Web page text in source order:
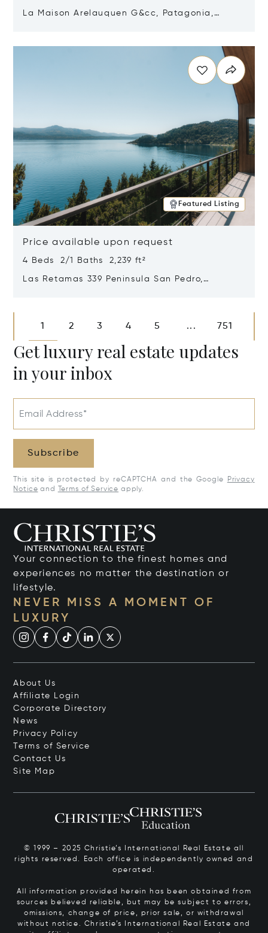
La Maison Arelauquen G&cc, Patagonia,
Featured Listing
Price available upon request
4 Beds 2/1 Baths 2,239 ft²
Las Retamas 339 Peninsula San Pedro,
1 2 3 4 5 ... 751
Get luxury real estate updates
in your inbox
Email Address*
Subscribe
This site is protected by reCAPTCHA and the Google
Privacy
Notice and Terms of Service apply.
Your connection to the finest homes and
experiences no matter the destination or
lifestyle.
NEVER MISS A MOMENT OF
LUXURY
About Us
Affiliate Login
Corporate Directory
News
Privacy Policy
Terms of Service
Contact Us
Site Map
© 1999 – 2025 Christie’s International Real Estate all
rights reserved. Each office is independently owned and
operated.
All information provided herein has been obtained from
sources believed reliable, but may be subject to errors,
omissions, change of price, prior sale, or withdrawal
without notice. Christie’s International Real Estate and